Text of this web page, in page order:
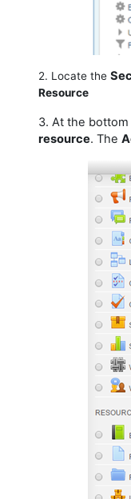
2. Locate the
Resource
3. At the
resource. The